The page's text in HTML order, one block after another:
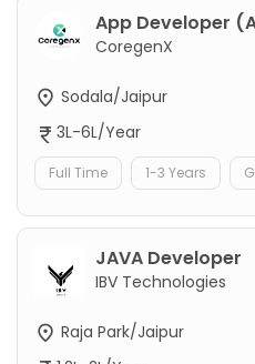
App Developer
CoregenX
Sodala/Jaipur
3L-6L/Year
Full Time 1-3 Years
JAVA Developer
IBV Technologies
Raja Park/Jaipur